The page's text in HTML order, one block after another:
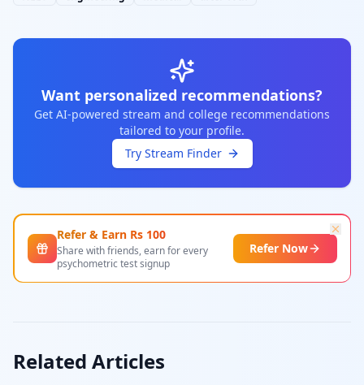
Want personalized recommendations?
Get AI-powered stream and college recommendations
tailored to your profile.
Try Stream Finder
Refer & Earn Rs 100
Share with friends, earn for every
psychometric test signup
Refer Now
Related Articles